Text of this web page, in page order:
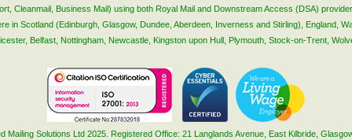
Cleanmail, Business Mail) using both Royal Mail and Downstream Access (DSA)
in Scotland (Edinburgh, Glasgow, Dundee, Aberdeen, Inverness and Stirling), England,
Belfast, Nottingham, Newcastle, Kingston upon Hull, Plymouth, Stock-on-Trent,
Mailing Solutions Ltd 2025. Registered Office: 21 Langlands Avenue, East Kilbride,